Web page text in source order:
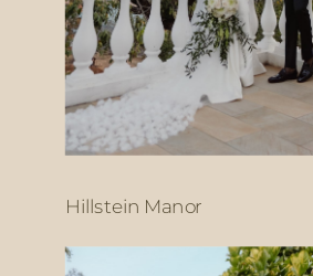
Hillstein Manor